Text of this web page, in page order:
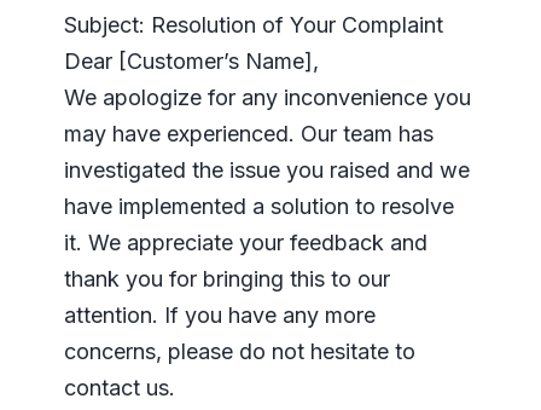
Subject: Resolution of Your Complaint
Dear [Customer’s Name],
We apologize for any inconvenience you
may have experienced. Our team has
investigated the issue you raised and we
have implemented a solution to resolve
it. We appreciate your feedback and
thank you for bringing this to our
attention. If you have any more
concerns, please do not hesitate to
contact us.